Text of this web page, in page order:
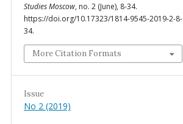
Studies Moscow, no. 2 (June), 8-34.
https://doi.org/10.17323/1814-9545-2019-2-8-
34.
More Citation Formats
Issue
No 2 (2019)